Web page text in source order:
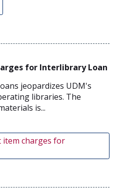
for Interlibrary Loan
jeopardizes UDM's
libraries. The
is...
item charges for